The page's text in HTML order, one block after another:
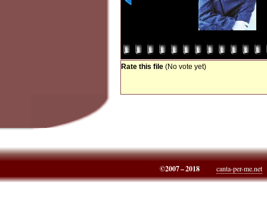
Rate this file (No vote yet)
©2007 – 2018 canta-per-me.net